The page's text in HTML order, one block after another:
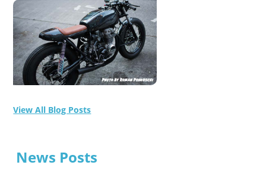
View All Blog Posts
News Posts